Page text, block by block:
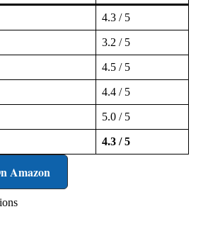
4.3 / 5
3.2 / 5
4.5 / 5
4.4 / 5
5.0 / 5
4.3 / 5
Amazon